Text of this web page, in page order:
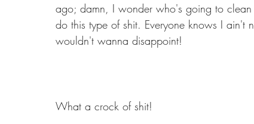
ago; damn, I wonder who's going to
do this type of shit. Everyone knows I ain't
wouldn't wanna disappoint!
What a crock of shit!